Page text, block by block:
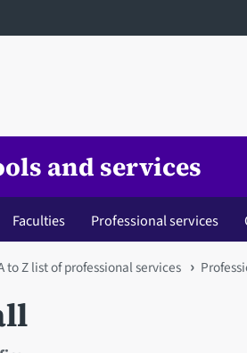
and services
Faculties Professional services
to Z list of professional services